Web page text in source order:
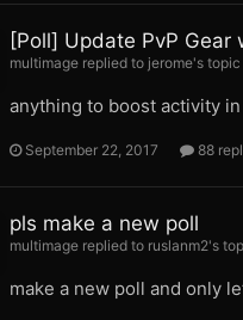
[Poll] Update PvP Gear
multimage replied to jerome's topic
anything to boost activity
September 22, 2017 88
pls make a new poll
multimage replied to ruslanm2's
make a new poll and only